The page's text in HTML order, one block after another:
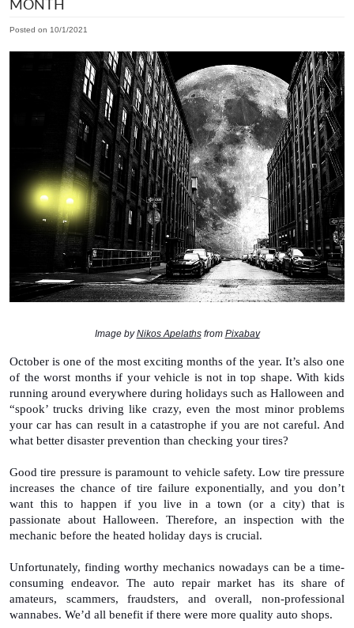
Posted on 10/1/2021
Image by Nikos Apelaths from Pixabay
October is one of the most exciting months of the year. It’s also one
of the worst months if your vehicle is not in top shape. With kids
running around everywhere during holidays such as Halloween and
“spook’ trucks driving like crazy, even the most minor problems
your car has can result in a catastrophe if you are not careful. And
what better disaster prevention than checking your tires?
Good tire pressure is paramount to vehicle safety. Low tire pressure
increases the chance of tire failure exponentially, and you don’t
want this to happen if you live in a town (or a city) that is
passionate about Halloween. Therefore, an inspection with the
mechanic before the heated holiday days is crucial.
Unfortunately, finding worthy mechanics nowadays can be a time-
consuming endeavor. The auto repair market has its share of
amateurs, scammers, fraudsters, and overall, non-professional
wannabes. We’d all benefit if there were more quality auto shops.